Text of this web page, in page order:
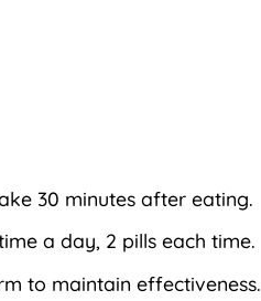
30 minutes after eating.
a day, 2 pills each time.
to maintain effectiveness.